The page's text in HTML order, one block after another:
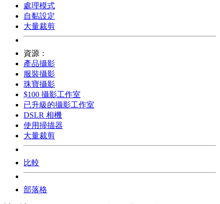
處理模式
自黏設定
大量裁剪
資源：
產品攝影
服裝攝影
珠寶攝影
$100 攝影工作室
已升級的攝影工作室
DSLR 相機
使用掃描器
大量裁剪
比較
部落格